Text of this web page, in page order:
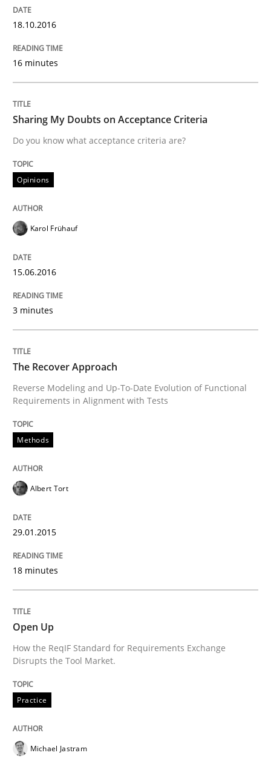
How the ReqIF Standard for Requirements
Written by
30. July 2014 · 21 minutes read · 4 Comments
READ ARTICLE
Methods
Think Like a Scientist
Using Hypothesis Testing and Metrics to Drive
Written by
30. January 2014 · 7 minutes read · 1 Comment
READ ARTICLE
RE for Testers
Why Testers should have a closer look into
Written by
30. January 2014 · 4 minutes read
READ ARTICLE
18.10.2016
16 minutes
Sharing My Doubts on Acceptance Criteria
Do you know what acceptance criteria are?
Opinions
Karol Frühauf
15.06.2016
3 minutes
The Recover Approach
Reverse Modeling and Up-To-Date Evolution of Functional
Requirements in Alignment with Tests
Methods
Albert Tort
29.01.2015
18 minutes
Open Up
How the ReqIF Standard for Requirements Exchange
Disrupts the Tool Market.
Practice
Michael Jastram